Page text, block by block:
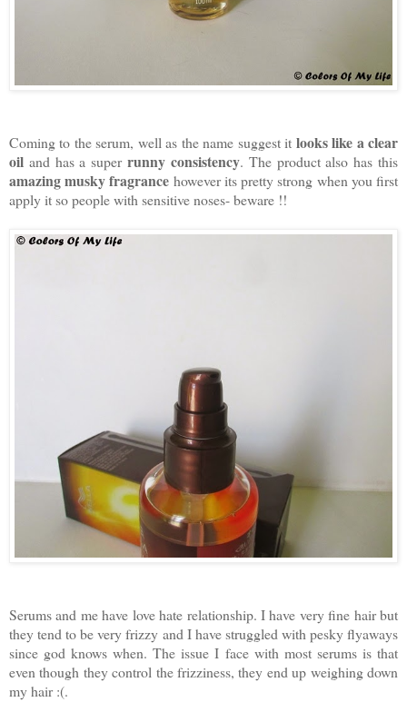
Coming to the serum, well as the name suggest it looks like a clear
oil and has a superrunny consistency. The product also has this
amazing musky fragrance however its pretty strong when you first
apply it so people with sensitive noses- beware !!
Serums and me have love hate relationship. I have very fine hair but
they tend to be very frizzy and I have struggled with pesky flyaways
since god knows when. The issue I face with most serums is that
even though they control the frizziness, they end up weighing down
my hair :(.